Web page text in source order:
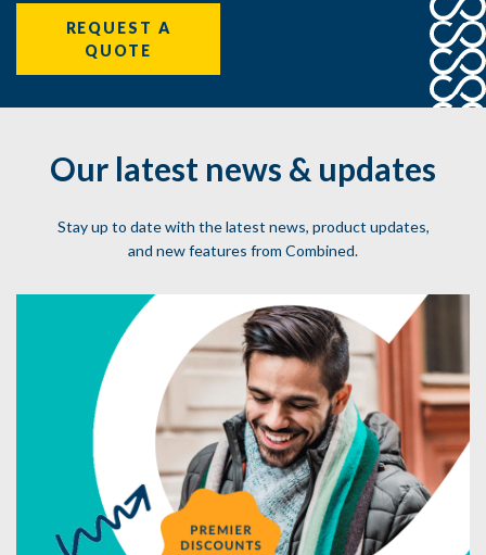
REQUEST A
QUOTE
Our latest news & updates
Stay up to date with the latest news, product updates,
and new features from Combined.